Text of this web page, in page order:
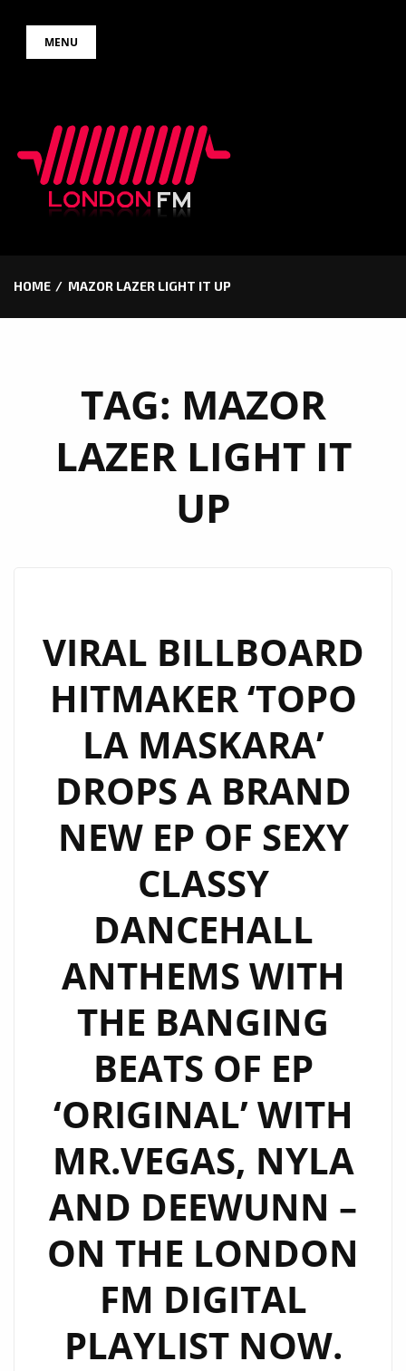
MENU
HOME MAZOR LAZER LIGHT IT UP
TAG: MAZOR
LAZER LIGHT IT
UP
VIRAL BILLBOARD
HITMAKER ‘TOPO
LA MASKARA’
DROPS A BRAND
NEW EP OF SEXY
CLASSY
DANCEHALL
ANTHEMS WITH
THE BANGING
BEATS OF EP
‘ORIGINAL’ WITH
MR.VEGAS, NYLA
AND DEEWUNN –
ON THE LONDON
FM DIGITAL
PLAYLIST NOW.